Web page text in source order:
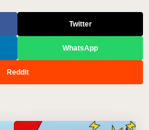
Twitter
WhatsApp
Reddit